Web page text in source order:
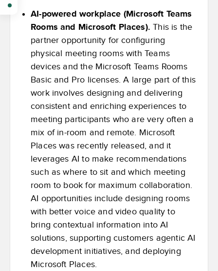
AI-powered workplace (Microsoft Teams
Rooms and Microsoft Places). This is the
partner opportunity for configuring
physical meeting rooms with Teams
devices and the Microsoft Teams Rooms
Basic and Pro licenses. A large part of this
work involves designing and delivering
consistent and enriching experiences to
meeting participants who are very often a
mix of in-room and remote. Microsoft
Places was recently released, and it
leverages AI to make recommendations
such as where to sit and which meeting
room to book for maximum collaboration.
AI opportunities include designing rooms
with better voice and video quality to
bring contextual information into AI
solutions, supporting customers agentic AI
development initiatives, and deploying
Microsoft Places.